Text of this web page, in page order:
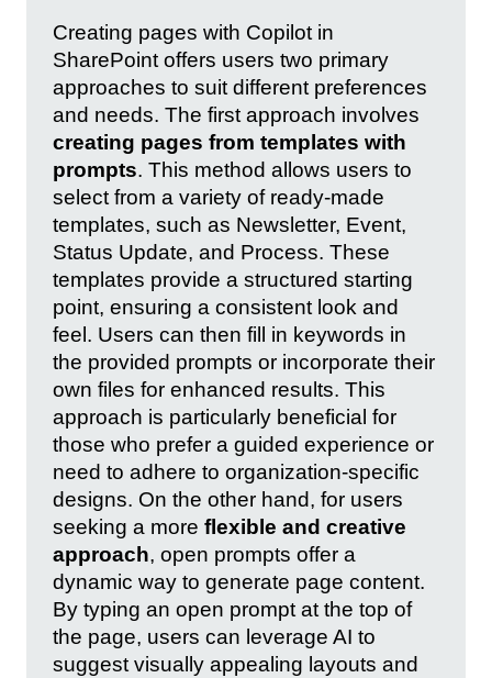
Creating pages with Copilot in
SharePoint offers users two primary
approaches to suit different preferences
and needs. The first approach involves
creating pages from templates with
prompts. This method allows users to
select from a variety of ready-made
templates, such as Newsletter, Event,
Status Update, and Process. These
templates provide a structured starting
point, ensuring a consistent look and
feel. Users can then fill in keywords in
the provided prompts or incorporate their
own files for enhanced results. This
approach is particularly beneficial for
those who prefer a guided experience or
need to adhere to organization-specific
designs. On the other hand, for users
seeking a more flexible and creative
approach, open prompts offer a
dynamic way to generate page content.
By typing an open prompt at the top of
the page, users can leverage AI to
suggest visually appealing layouts and